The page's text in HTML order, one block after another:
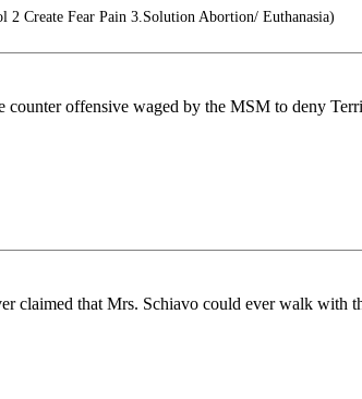
2 Create Fear Pain 3.Solution Abortion/ Euthanasia)
offensive waged by the MSM to deny
claimed that Mrs. Schiavo could ever walk with